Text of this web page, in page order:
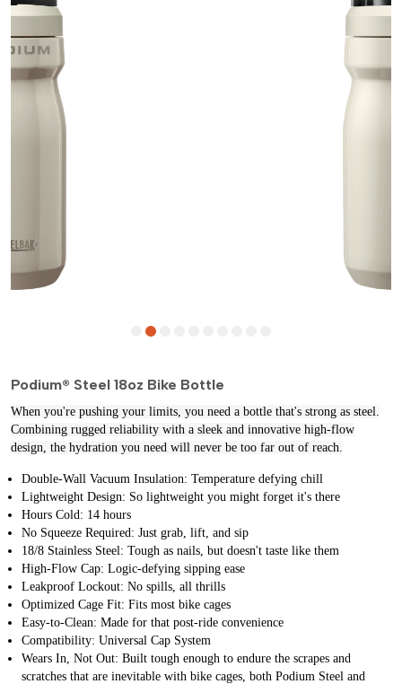
Human Resources
Contact
Podium® Steel 18oz Bike Bottle
When you're pushing your limits, you need a bottle that's strong as steel.
Combining rugged reliability with a sleek and innovative high-flow
design, the hydration you need will never be too far out of reach.
Double‐Wall Vacuum Insulation: Temperature defying chill
Lightweight Design: So lightweight you might forget it's there
Hours Cold: 14 hours
No Squeeze Required: Just grab, lift, and sip
18/8 Stainless Steel: Tough as nails, but doesn't taste like them
High‐Flow Cap: Logic‐defying sipping ease
Leakproof Lockout: No spills, all thrills
Optimized Cage Fit: Fits most bike cages
Easy‐to‐Clean: Made for that post‐ride convenience
Compatibility: Universal Cap System
Wears In, Not Out: Built tough enough to endure the scrapes and
scratches that are inevitable with bike cages, both Podium Steel and